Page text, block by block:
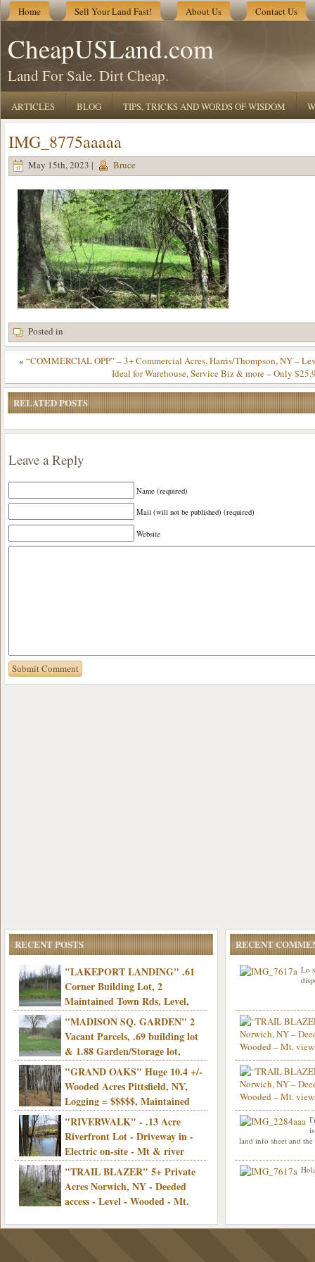
Home Sell Your Land Fast! About Us Contact Us
CheapUSLand.com
Land For Sale. Dirt Cheap.
ARTICLES BLOG TIPS, TRICKS AND WORDS OF WISDOM
IMG_8775aaaaa
May 15th, 2023 | Bruce
Posted in
« “COMMERCIAL OPP” – 3+ Commercial Acres, Harris/Thompson, NY –
Ideal for Warehouse, Service Biz & more – Only
RELATED POSTS
Leave a Reply
Name (required)
Mail (will not be published) (required)
Website
RECENT POSTS
"LAKEPORT LANDING" .61
Corner Building Lot, 2
Maintained Town Rds, Level,
Electric, Municipal water! Mins/Casino -
Only $21,900!
"MADISON SQ. GARDEN" 2
Vacant Parcels, .69 building lot
& 1.88 Garden/Storage lot,
Good Town Rd, Level, Part clear/part
wooded, Priv. Well/Septic, Mt. views,
Electric, 3+ hrs/NYC, Only $24,900!
"GRAND OAKS" Huge 10.4 +/-
Wooded Acres Pittsfield, NY,
Logging = $$$$$, Maintained
Town Rd, Level & Wooded, Mt. views,
Electric, Mins/Cooperstown, 3+ hrs/NYC,
Only $39,900!
"RIVERWALK" - .13 Acre
Riverfront Lot - Driveway in -
Electric on-site - Mt & river
views - Ideal for recreation! - Camping OK
- - 3 hrs/NYC - Only $12,900!
"TRAIL BLAZER" 5+ Private
Acres Norwich, NY - Deeded
access - Level - Wooded - Mt.
land - 3 hrs/NYC - Only $24.9K
RECENT
Lo
Info sent. Thanks.
Hello I am interested
was curious though,
road that leads to
land info sheet and